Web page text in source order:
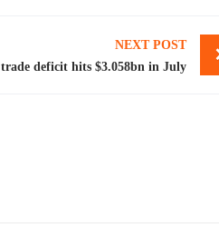
NEXT POST
deficit hits $3.058bn in July